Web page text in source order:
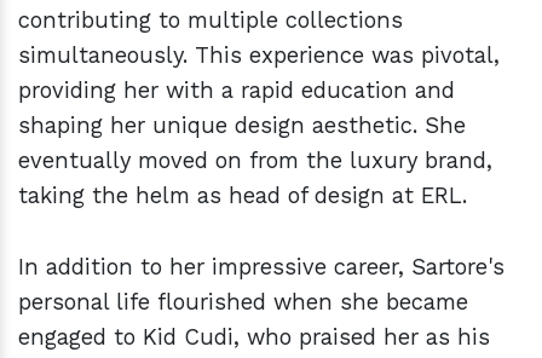
contributing to multiple collections
simultaneously. This experience was pivotal,
providing her with a rapid education and
shaping her unique design aesthetic. She
eventually moved on from the luxury brand,
taking the helm as head of design at ERL.
In addition to her impressive career, Sartore's
personal life flourished when she became
engaged to Kid Cudi, who praised her as his